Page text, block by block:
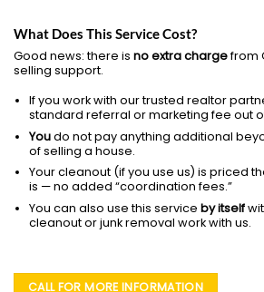
What Does This Service Cost?
Good news: there is no extra chargefrom
selling support.
If you work with our trusted realtor
standard referral or marketing fee out
Youdo not pay anything additional
of selling a house.
Your cleanout (if you use us) is priced
is — no added “coordination fees.”
You can also use this service by itself
cleanout or junk removal work with us.
CALL FOR MORE INFORMATION